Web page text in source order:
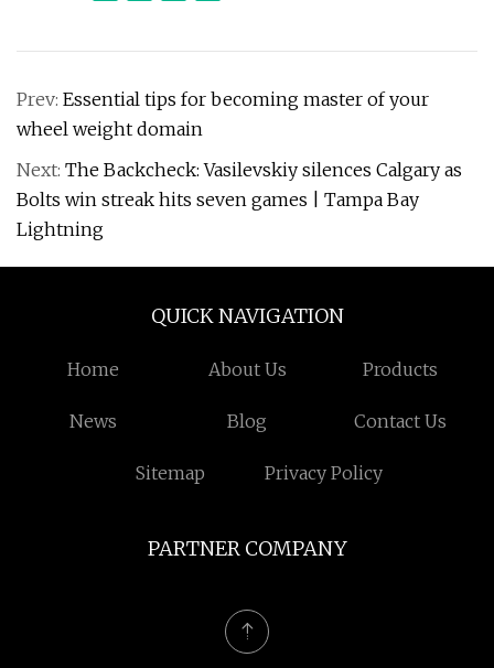
Prev: Essential tips for becoming master of your
wheel weight domain
Next: The Backcheck: Vasilevskiy silences Calgary as
Bolts win streak hits seven games | Tampa Bay
Lightning
QUICK NAVIGATION
Home About Us Products
News Blog Contact Us
Sitemap Privacy Policy
PARTNER COMPANY